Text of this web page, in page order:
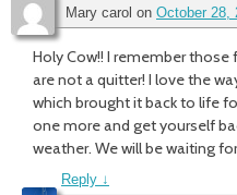
Mary carol on October 28,
Holy Cow!! I remember
are not a quitter! I love the
which brought it back to life
one more and get yourself
weather. We will be waiting
Reply ↓